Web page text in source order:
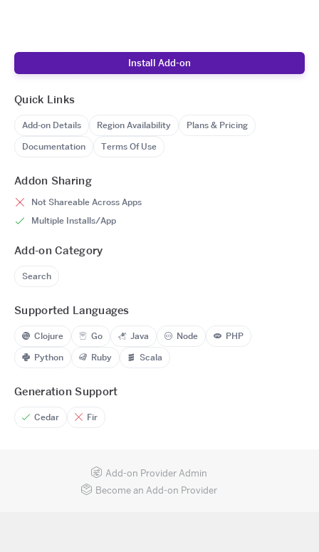
Install Add-on
Quick Links
Add-on Details Region Availability
Plans & Pricing
Documentation
Terms Of Use
Addon Sharing
Not Shareable Across Apps
Multiple Installs/App
Add-on Category
Search
Supported Languages
Clojure Go Java Node
PHP
Python
Ruby Scala
Generation Support
Cedar Fir
Add-on Provider Admin
Become an Add-on Provider